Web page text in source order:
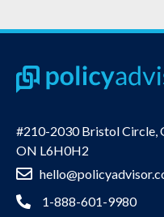
#210-2030 Bristol Circle,
ON L6H0H2
1-888-601-9980